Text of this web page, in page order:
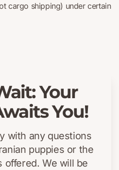
cargo shipping) under certain
Your
You!
with any questions
puppies or the
offered. We will be